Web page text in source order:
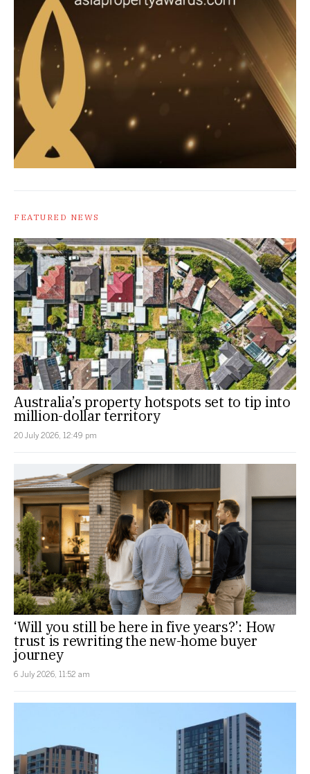
FEATURED NEWS
Australia’s property hotspots set to tip into
million-dollar territory
20 July 2026, 12:49 pm
‘Will you still be here in five years?’: How
trust is rewriting the new-home buyer
journey
6 July 2026, 11:52 am